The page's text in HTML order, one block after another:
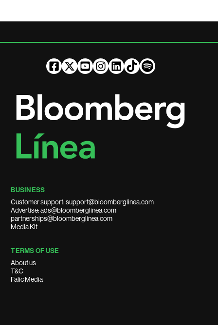
BUSINESS
Customer support: support@bloomberglinea.com
Advertise: ads@bloomberglinea.com
partnerships@bloomberglinea.com
Media Kit
TERMS OF USE
About us
T&C
Falic Media